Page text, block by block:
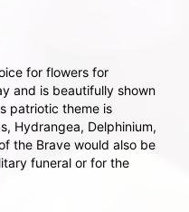
for flowers for
and is beautifully shown
patriotic theme is
Hydrangea, Delphinium,
the Brave would also be
funeral or for the